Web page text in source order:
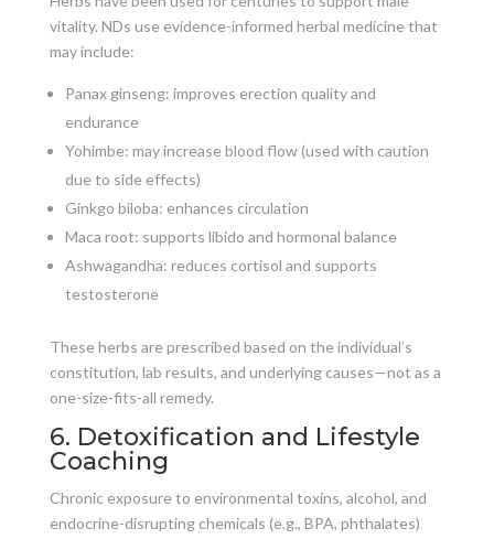
vitality. NDs use evidence-informed herbal medicine that
may include:
Panax ginseng: improves erection quality and
endurance
Yohimbe: may increase blood flow (used with caution
due to side effects)
Ginkgo biloba: enhances circulation
Maca root: supports libido and hormonal balance
Ashwagandha: reduces cortisol and supports
testosterone
These herbs are prescribed based on the individual’s
constitution, lab results, and underlying causes—not as a
one-size-fits-all remedy.
6. Detoxification and Lifestyle
Coaching
Chronic exposure to environmental toxins, alcohol, and
endocrine-disrupting chemicals (e.g., BPA, phthalates)